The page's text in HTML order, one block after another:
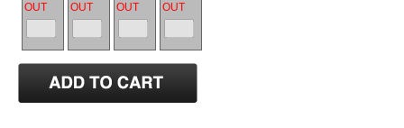
OUT
OUT
OUT
OUT